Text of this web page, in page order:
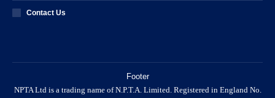
Contact Us
Footer
NPTA Ltd is a trading name of N.P.T.A. Limited. Registered in England No.